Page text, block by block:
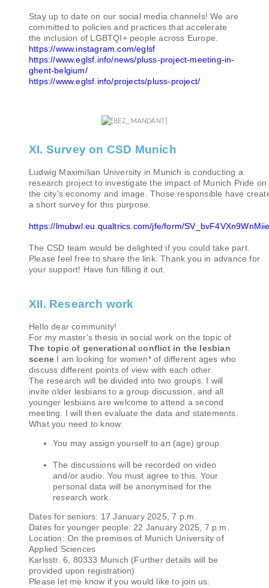
Stay up to date on our social media channels! We are
committed to policies and practices that accelerate
the inclusion of LGBTQI+ people across Europe.
https://www.instagram.com/eglsf
https://www.eglsf.info/news/pluss-project-meeting-in-
ghent-belgium/
https://www.eglsf.info/projects/pluss-project/
XI. Survey on CSD Munich
Ludwig Maximilian University in Munich is conducting a
research project to investigate the impact of Munich Pride on
the city's economy and image. Those responsible have
a short survey for this purpose.
https://lmubwl.eu.qualtrics.com/jfe/form/
The CSD team would be delighted if you could take part.
Please feel free to share the link. Thank you in advance for
your support! Have fun filling it out.
XII. Research work
Hello dear community!
For my master's thesis in social work on the topic of
The topic of generational conflict in the lesbian
scene I am looking for women* of different ages who
discuss different points of view with each other.
The research will be divided into two groups. I will
invite older lesbians to a group discussion, and all
younger lesbians are welcome to attend a second
meeting. I will then evaluate the data and statements.
What you need to know:
You may assign yourself to an (age) group.
The discussions will be recorded on video
and/or audio. You must agree to this. Your
personal data will be anonymised for the
research work.
Dates for seniors: 17 January 2025, 7 p.m.
Dates for younger people: 22 January 2025, 7 p.m.
Location: On the premises of Munich University of
Applied Sciences
Karlsstr. 6, 80333 Munich (Further details will be
provided upon registration)
Please let me know if you would like to join us: